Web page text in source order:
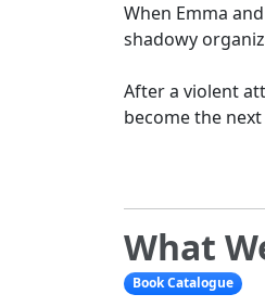
When Emma
shadowy
After a violent
become the
What
Book Catalogue